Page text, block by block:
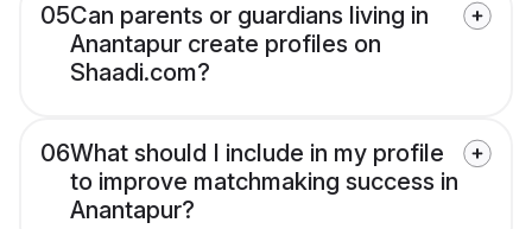
05Can parents or guardians living in
Anantapur create profiles on
Shaadi.com?
06What should I include in my profile
to improve matchmaking success in
Anantapur?